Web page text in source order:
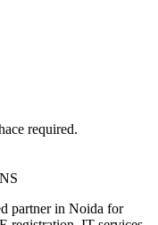
required.
partner in Noida for